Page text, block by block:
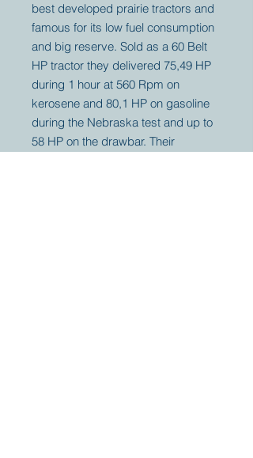
best developed prairie tractors and
famous for its low fuel consumption
and big reserve. Sold as a 60 Belt
HP tractor they delivered 75,49 HP
during 1 hour at 560 Rpm on
kerosene and 80,1 HP on gasoline
during the Nebraska test and up to
58 HP on the drawbar. Their